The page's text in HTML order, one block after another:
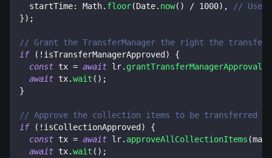
  startTime
: Math. floor(Date. now( ) / 1000) ,
// Use
}) ;
// Grant the TransferManager the right the transfer
if
( ! isTransferManagerApproved )
{
const tx = await lr. grantTransferManagerApproval
await tx.wait ( ) ;
}
// Approve the collection items to be transferred by
if
( ! isCollectionApproved )
{
const tx = await lr. approveAllCollectionItems (
await tx.wait ( ) ;